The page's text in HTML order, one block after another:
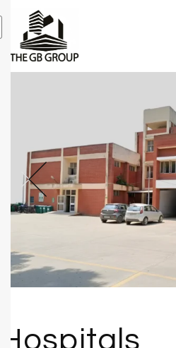
Hospitals